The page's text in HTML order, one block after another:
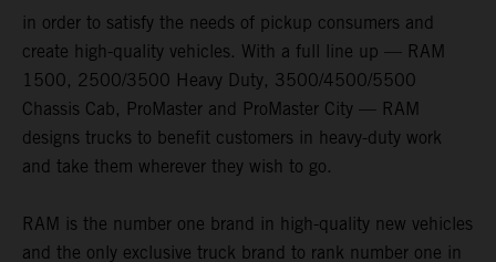
in order to satisfy the needs of pickup consumers and
create high-quality vehicles. With a full line up — RAM
1500, 2500/3500 Heavy Duty, 3500/4500/5500
Chassis Cab, ProMaster and ProMaster City — RAM
designs trucks to benefit customers in heavy-duty work
and take them wherever they wish to go.
RAM is the number one brand in high-quality new vehicles
and the only exclusive truck brand to rank number one in